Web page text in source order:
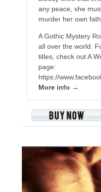
any peace, she
murder her own
A Gothic Mystery
all over the world.
titles, check out A
page:
https://
More info →